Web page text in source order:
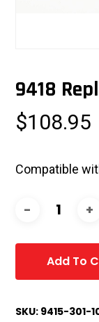
9418
$108.95
Compatible
Add To
SKU: 9415-301-